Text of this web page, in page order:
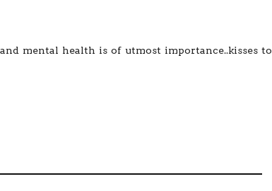
mental health is of utmost importance..kisses to